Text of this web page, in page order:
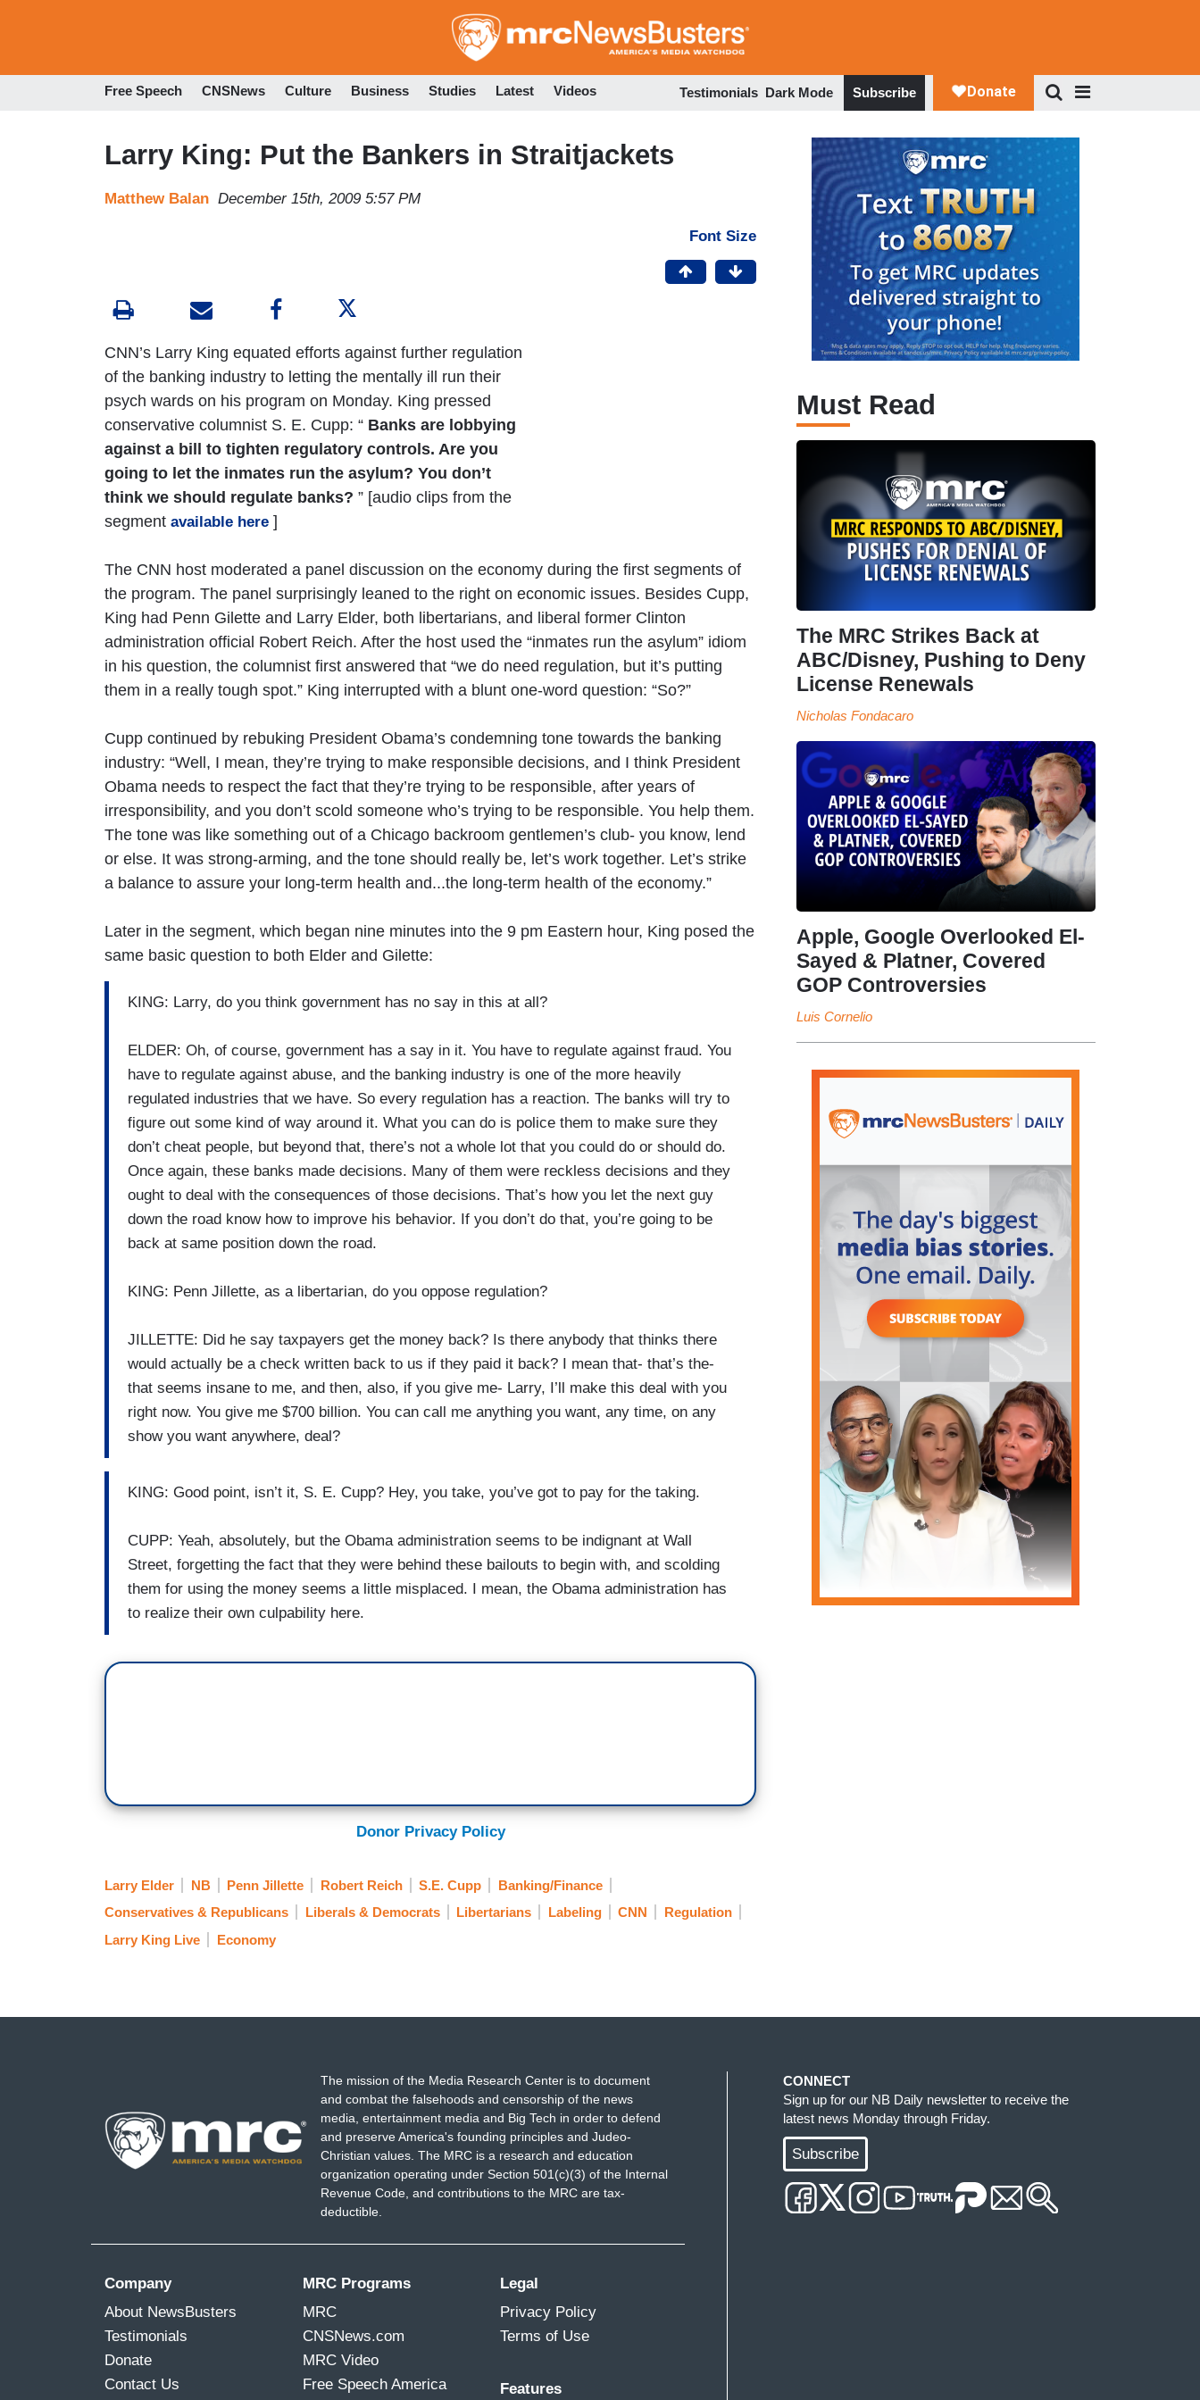
to
Free Speech CNSNews Culture Business Studies Latest Videos Testimonials Dark Mode Subscribe
Larry King: Put the Bankers in Straitjackets
Matthew Balan December 15th, 2009 5:57 PM
Font Size
CNN’s Larry King equated efforts against further regulation
of the banking industry to letting the mentally ill run their
psych wards on his program on Monday. King pressed
conservative columnist S. E. Cupp: “ Banks are lobbying
against a bill to tighten regulatory controls. Are you
going to let the inmates run the asylum? You don’t
think we should regulate banks? ” [audio clips from the
segment available here ]
The CNN host moderated a panel discussion on the economy during the first segments of
the program. The panel surprisingly leaned to the right on economic issues. Besides Cupp,
King had Penn Gilette and Larry Elder, both libertarians, and liberal former Clinton
administration official Robert Reich. After the host used the “inmates run the asylum” idiom
in his question, the columnist first answered that “we do need regulation, but it’s putting
them in a really tough spot.” King interrupted with a blunt one-word question: “So?”
Cupp continued by rebuking President Obama’s condemning tone towards the banking
industry: “Well, I mean, they’re trying to make responsible decisions, and I think President
Obama needs to respect the fact that they’re trying to be responsible, after years of
irresponsibility, and you don’t scold someone who’s trying to be responsible. You help them.
The tone was like something out of a Chicago backroom gentlemen’s club- you know, lend
or else. It was strong-arming, and the tone should really be, let’s work together. Let’s strike
a balance to assure your long-term health and...the long-term health of the economy.”
Later in the segment, which began nine minutes into the 9 pm Eastern hour, King posed the
same basic question to both Elder and Gilette:
KING: Larry, do you think government has no say in this at all?
ELDER: Oh, of course, government has a say in it. You have to regulate against fraud. You
have to regulate against abuse, and the banking industry is one of the more heavily
regulated industries that we have. So every regulation has a reaction. The banks will try to
figure out some kind of way around it. What you can do is police them to make sure they
don’t cheat people, but beyond that, there’s not a whole lot that you could do or should do.
Once again, these banks made decisions. Many of them were reckless decisions and they
ought to deal with the consequences of those decisions. That’s how you let the next guy
down the road know how to improve his behavior. If you don’t do that, you’re going to be
back at same position down the road.
KING: Penn Jillette, as a libertarian, do you oppose regulation?
JILLETTE: Did he say taxpayers get the money back? Is there anybody that thinks there
would actually be a check written back to us if they paid it back? I mean that- that’s the-
that seems insane to me, and then, also, if you give me- Larry, I’ll make this deal with you
right now. You give me $700 billion. You can call me anything you want, any time, on any
show you want anywhere, deal?
KING: Good point, isn’t it, S. E. Cupp? Hey, you take, you’ve got to pay for the taking.
CUPP: Yeah, absolutely, but the Obama administration seems to be indignant at Wall
Street, forgetting the fact that they were behind these bailouts to begin with, and scolding
them for using the money seems a little misplaced. I mean, the Obama administration has
to realize their own culpability here.
Donor Privacy Policy
Larry Elder NB Penn Jillette Robert Reich S.E. Cupp
Banking/Finance
Conservatives & Republicans
Liberals & Democrats Libertarians Labeling CNN
Regulation
Larry King Live
Economy
Must Read
The MRC Strikes Back at
ABC/Disney, Pushing to Deny
License Renewals
Nicholas Fondacaro
Apple, Google Overlooked El-
Sayed & Platner, Covered
GOP Controversies
Luis Cornelio
The mission of the Media Research Center is to document
and combat the falsehoods and censorship of the news
media, entertainment media and Big Tech in order to defend
and preserve America's founding principles and Judeo-
Christian values. The MRC is a research and education
organization operating under Section 501(c)(3) of the Internal
Revenue Code, and contributions to the MRC are tax-
deductible.
Company
About NewsBusters
Testimonials
Donate
Contact Us
MRC Programs
MRC
CNSNews.com
MRC Video
Free Speech America
Legal
Privacy Policy
Terms of Use
Features
CONNECT
Sign up for our NB Daily newsletter to receive the
latest news Monday through Friday.
Subscribe